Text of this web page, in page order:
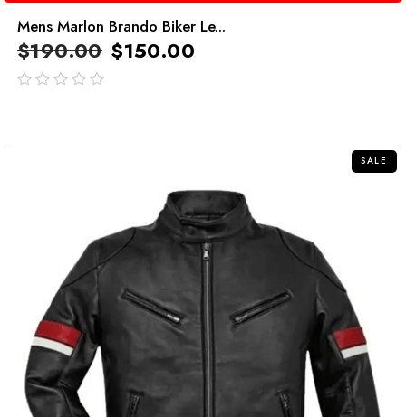
Mens Marlon Brando Biker Le...
$190.00 $150.00
SALE